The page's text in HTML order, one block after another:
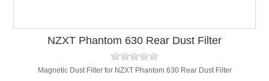
NZXT Phantom 630 Rear Dust Filter
Magnetic Dust Filter for NZXT Phantom 630 Rear Dust Filter